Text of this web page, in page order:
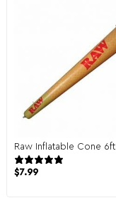
Raw Inflatable Cone 6ft
$7.99